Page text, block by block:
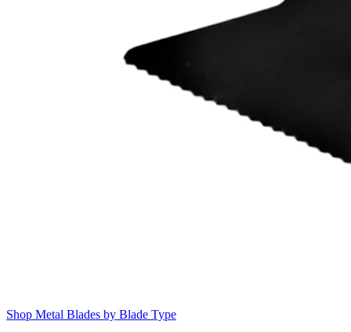
Shop Metal Blades by Blade Type